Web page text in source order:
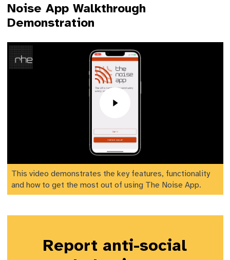
Noise App Walkthrough
Demonstration
This video demonstrates the key features, functionality
and how to get the most out of using The Noise App.
Report anti-social